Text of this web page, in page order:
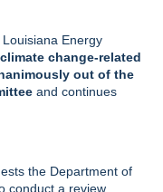
Energy
change‑related
out of the
and continues
the Department of
conduct a review